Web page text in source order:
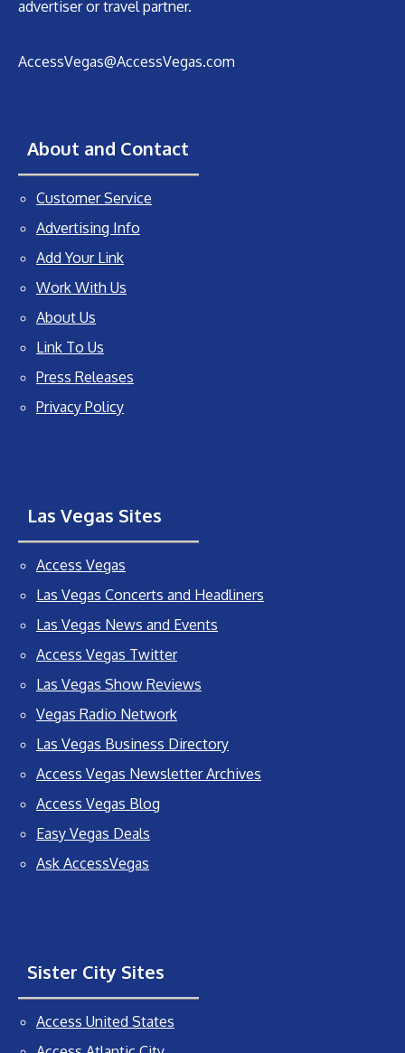
advertiser or travel partner.
AccessVegas@AccessVegas.com
About and Contact
Customer Service
Advertising Info
Add Your Link
Work With Us
About Us
Link To Us
Press Releases
Privacy Policy
Las Vegas Sites
Access Vegas
Las Vegas Concerts and Headliners
Las Vegas News and Events
Access Vegas Twitter
Las Vegas Show Reviews
Vegas Radio Network
Las Vegas Business Directory
Access Vegas Newsletter Archives
Access Vegas Blog
Easy Vegas Deals
Ask AccessVegas
Sister City Sites
Access United States